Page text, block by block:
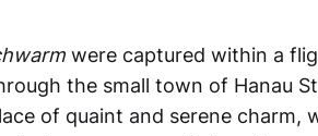
were captured within a
the small town of Hanau
of quaint and serene charm,